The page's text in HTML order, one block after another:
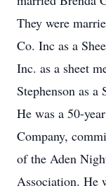
They were
Co. Inc as a
Inc. as a sheet
Stephenson as
He was a 50-
Company,
of the Aden
Association. He